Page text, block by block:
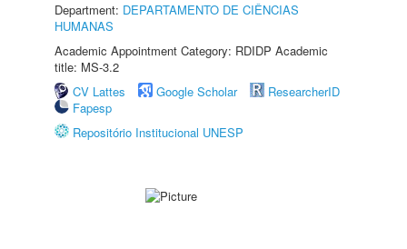
Department: DEPARTAMENTO DE CIÊNCIAS
HUMANAS
Academic Appointment Category: RDIDP Academic
title: MS-3.2
CV Lattes
Google Scholar
ResearcherID
Fapesp
Repositório Institucional UNESP